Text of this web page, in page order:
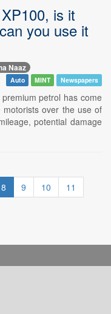
is it
you use it
Naaz
Auto MINT Newspapers
petrol has come
over the use of
potential damage
8 9 10
11